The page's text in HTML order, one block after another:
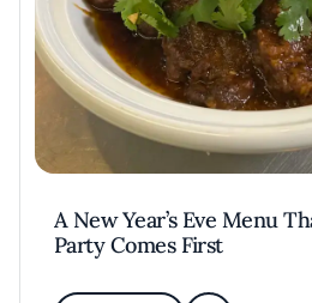
A New Year’s Eve Menu
Party Comes First